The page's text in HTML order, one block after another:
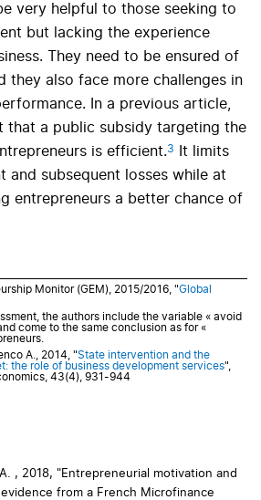
very helpful to those seeking to
but lacking the experience
They need to be ensured of
they also face more challenges in
In a previous article,
that a public subsidy targeting the
is efficient.3
It limits
and subsequent losses while at
entrepreneurs a better chance of
Monitor (GEM), 2015/2016, "Global
the authors include the variable « avoid
come to the same conclusion as for «
A., 2014, "State intervention and the
the role of business development services",
43(4), 931-944
, 2018, "Entrepreneurial motivation and
from a French Microfinance